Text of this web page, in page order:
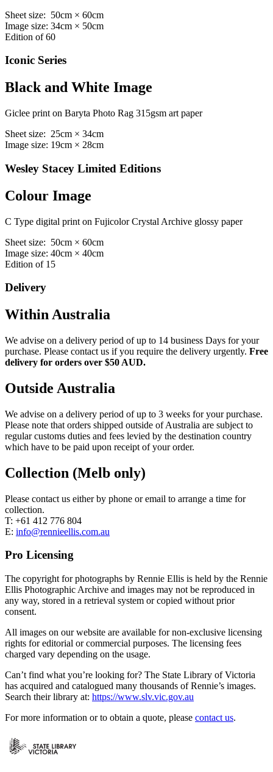
Sheet size: 50cm × 60cm
Image size: 34cm × 50cm
Edition of 60
Iconic Series
Black and White Image
Giclee print on Baryta Photo Rag 315gsm art paper
Sheet size: 25cm × 34cm
Image size: 19cm × 28cm
Wesley Stacey Limited Editions
Colour Image
C Type digital print on Fujicolor Crystal Archive glossy paper
Sheet size: 50cm × 60cm
Image size: 40cm × 40cm
Edition of 15
Delivery
Within Australia
We advise on a delivery period of up to 14 business Days for your
purchase. Please contact us if you require the delivery urgently. Free
delivery for orders over $50 AUD.
Outside Australia
We advise on a delivery period of up to 3 weeks for your purchase.
Please note that orders shipped outside of Australia are subject to
regular customs duties and fees levied by the destination country
which have to be paid upon receipt of your order.
Collection (Melb only)
Please contact us either by phone or email to arrange a time for
collection.
T: +61 412 776 804
E: info@rennieellis.com.au
Pro Licensing
The copyright for photographs by Rennie Ellis is held by the Rennie
Ellis Photographic Archive and images may not be reproduced in
any way, stored in a retrieval system or copied without prior
consent.
All images on our website are available for non-exclusive licensing
rights for editorial or commercial purposes. The licensing fees
charged vary depending on the usage.
Can’t find what you’re looking for? The State Library of Victoria
has acquired and catalogued many thousands of Rennie’s images.
Search their library at: https://www.slv.vic.gov.au
For more information or to obtain a quote, please contact us.